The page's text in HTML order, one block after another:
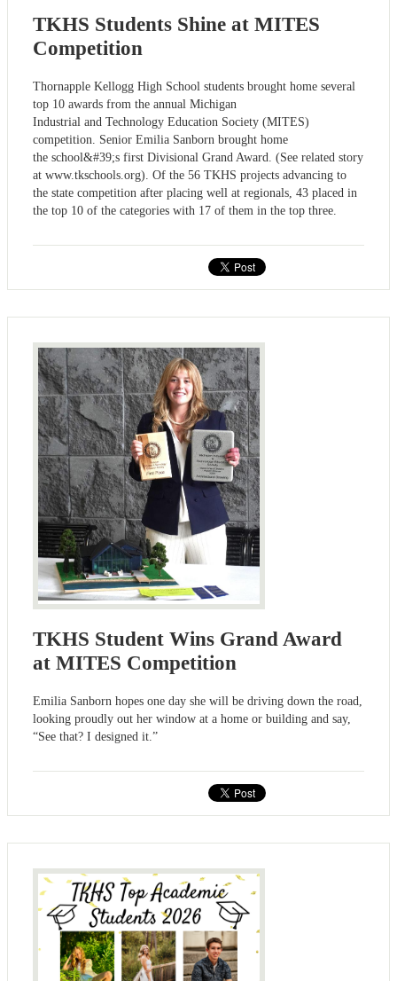
TKHS Students Shine at MITES
Competition
Thornapple Kellogg High School students brought home several
top 10 awards from the annual Michigan
Industrial and Technology Education Society (MITES)
competition. Senior Emilia Sanborn brought home
the school&#39;s first Divisional Grand Award. (See related story
at www.tkschools.org). Of the 56 TKHS projects advancing to
the state competition after placing well at regionals, 43 placed in
the top 10 of the categories with 17 of them in the top three.
TKHS Student Wins Grand Award
at MITES Competition
Emilia Sanborn hopes one day she will be driving down the road,
looking proudly out her window at a home or building and say,
“See that? I designed it.”